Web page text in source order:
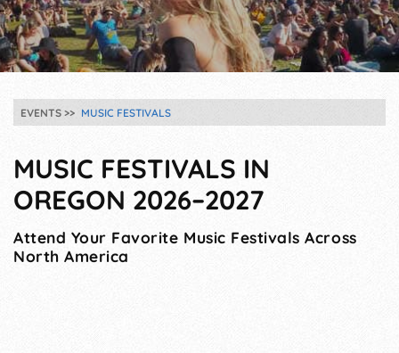
EVENTS MUSIC FESTIVALS
MUSIC FESTIVALS IN
OREGON 2026–2027
Attend Your Favorite Music Festivals Across
North America